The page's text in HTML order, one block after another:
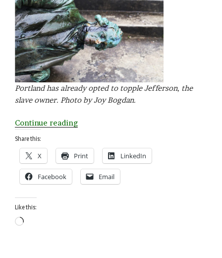
Portland has already opted to topple Jefferson, the
slave owner. Photo by Joy Bogdan.
Continue reading“The
Paradox:
168
Words”
Share this:
X Print LinkedIn
Facebook Email
Like this:
Loading…